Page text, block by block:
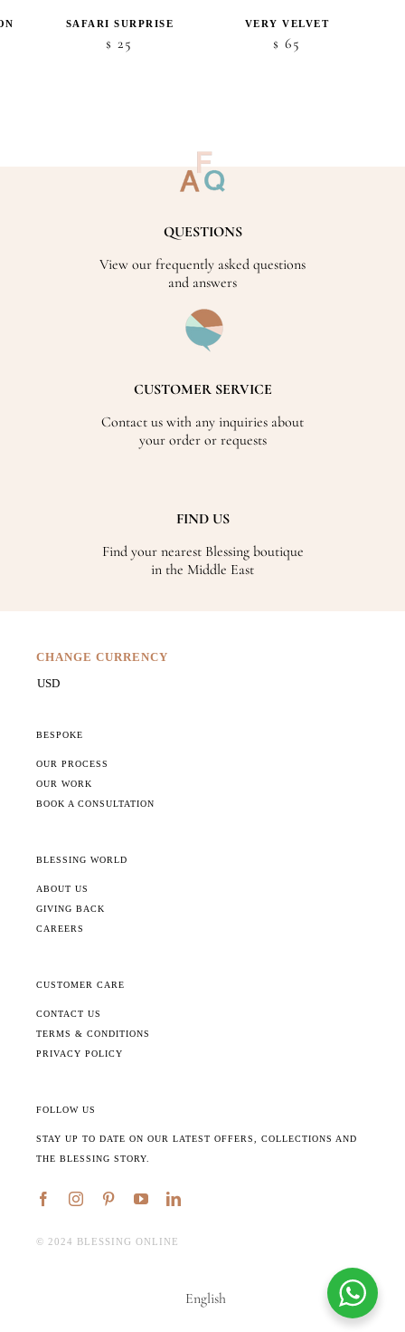
SAFARI SURPRISE
$ 25
VERY VELVET
$ 65
QUESTIONS
View our frequently asked questions
and answers
CUSTOMER SERVICE
Contact us with any inquiries about
your order or requests
FIND US
Find your nearest Blessing boutique
in the Middle East
CHANGE CURRENCY
BESPOKE
OUR PROCESS
OUR WORK
BOOK A CONSULTATION
BLESSING WORLD
ABOUT US
GIVING BACK
CAREERS
CUSTOMER CARE
CONTACT US
TERMS & CONDITIONS
PRIVACY POLICY
FOLLOW US
STAY UP TO DATE ON OUR LATEST OFFERS, COLLECTIONS AND
THE BLESSING STORY.
©️ 2024 BLESSING ONLINE
English